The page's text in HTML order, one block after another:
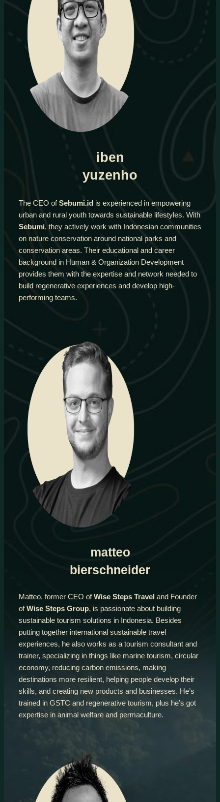
iben
yuzenho
The CEO ofSebumi.id is experienced in empowering
urban and rural youth towards sustainable lifestyles. With
Sebumi, they actively work with Indonesian communities
on nature conservation around national parks and
conservation areas. Their educational and career
background in Human & Organization Development
provides them with the expertise and network needed to
build regenerative experiences and develop high-
performing teams.
matteo
bierschneider
Matteo, former CEO ofWise Steps Travel and Founder
ofWise Steps Group, is passionate about building
sustainable tourism solutions in Indonesia. Besides
putting together international sustainable travel
experiences, he also works as a tourism consultant and
trainer, specializing in things like marine tourism, circular
economy, reducing carbon emissions, making
destinations more resilient, helping people develop their
skills, and creating new products and businesses. He’s
trained in GSTC and regenerative tourism, plus he’s got
expertise in animal welfare and permaculture.